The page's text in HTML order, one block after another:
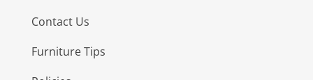
Contact Us
Furniture Tips